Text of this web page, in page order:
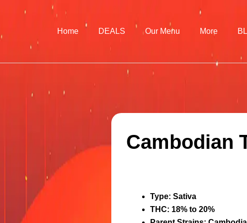
Home DEALS Our Menu More
Cambodian
Type: Sativa
THC: 18% to 20%